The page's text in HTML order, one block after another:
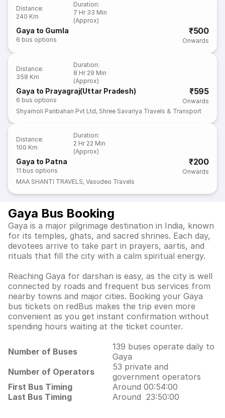
Distance:
240 Km
Duration:
7 Hr 33 Min
(Approx)
Gaya to Gumla
6 bus options
₹500
Onwards
Distance:
358 Km
Duration:
8 Hr 29 Min
(Approx)
Gaya to Prayagraj(Uttar Pradesh)
6 bus options
₹595
Onwards
Shyamoli Paribahan Pvt Ltd, Shree Savariya Travels & Transport
Distance:
100 Km
Duration:
2 Hr 22 Min
(Approx)
Gaya to Patna
11 bus options
₹200
Onwards
MAA SHANTI TRAVELS,Vasudeo Travels
Gaya Bus Booking
Gaya is a major pilgrimage destination in India, known
for its temples, ghats, and sacred shrines. Each day,
devotees arrive to take part in prayers, aartis, and
rituals that fill the city with a calm spiritual energy.
Reaching Gaya for darshan is easy, as the city is well
connected by roads and frequent bus services from
nearby towns and major cities. Booking your Gaya
bus tickets on redBus makes the trip even more
convenient as you get instant confirmation without
spending hours waiting at the ticket counter.
Number of Buses
139 buses operate daily to
Gaya
Number of Operators
53 private and
government operators
First Bus Timing
Around 00:54:00
Last Bus Timing
Around 23:50:00